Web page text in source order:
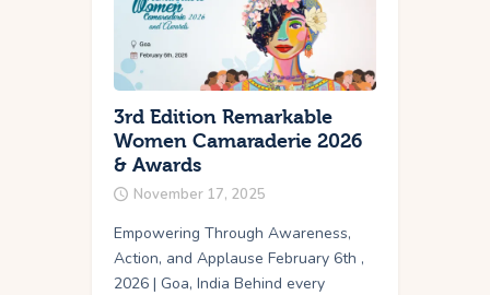
3rd Edition Remarkable
Women Camaraderie 2026
& Awards
November 17, 2025
Empowering Through Awareness,
Action, and Applause February 6th ,
2026 | Goa, India Behind every